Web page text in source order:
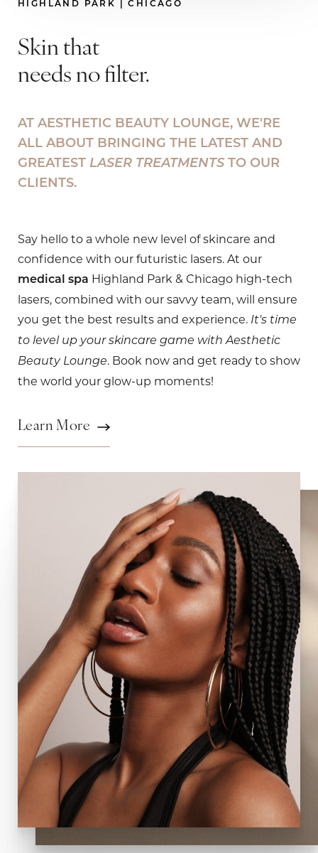
HIGHLAND PARK | CHICAGO
Skin that
needs no filter.
AT AESTHETIC BEAUTY LOUNGE, WE'RE
ALL ABOUT BRINGING THE LATEST AND
GREATEST LASER TREATMENTS TO OUR
CLIENTS.
Say hello to a whole new level of skincare and
confidence with our futuristic lasers. At our
medical spa Highland Park & Chicago high-tech
lasers, combined with our savvy team, will ensure
you get the best results and experience. It's time
to level up your skincare game with Aesthetic
Beauty Lounge. Book now and get ready to show
the world your glow-up moments!
Learn More